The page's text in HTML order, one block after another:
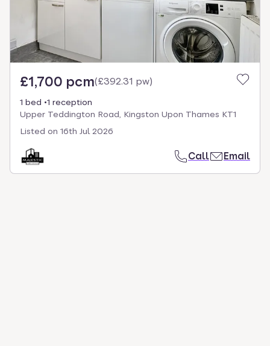
£1,700 pcm(£392.31 pw)
1 bed
1 reception
Upper Teddington Road, Kingston Upon Thames KT1
Listed on 16th Jul 2026
Call Email